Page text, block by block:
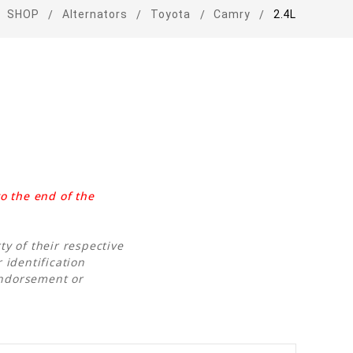
SHOP Alternators Toyota Camry 2.4L
the end of the
of their respective
identification
or